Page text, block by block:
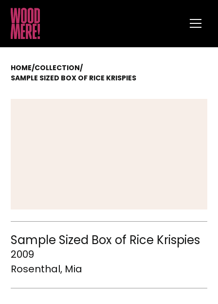
HOME/COLLECTION/
SAMPLE SIZED BOX OF RICE KRISPIES
Sample Sized Box of Rice Krispies
2009
Rosenthal, Mia